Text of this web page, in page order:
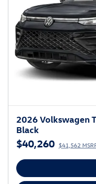
2026 Volkswagen
Black
$40,260 $41,562